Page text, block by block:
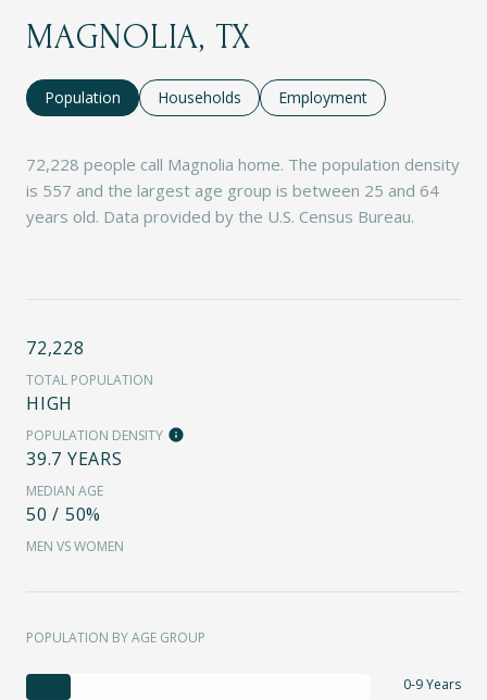
MAGNOLIA, TX
Population Households Employment
72,228 people call Magnolia home. The population density
is 557 and the largest age group is between 25 and 64
years old. Data provided by the U.S. Census Bureau.
72,228
TOTAL POPULATION
HIGH
POPULATION DENSITY
39.7 YEARS
MEDIAN AGE
50 / 50%
MEN VS WOMEN
POPULATION BY AGE GROUP
0-9 Years